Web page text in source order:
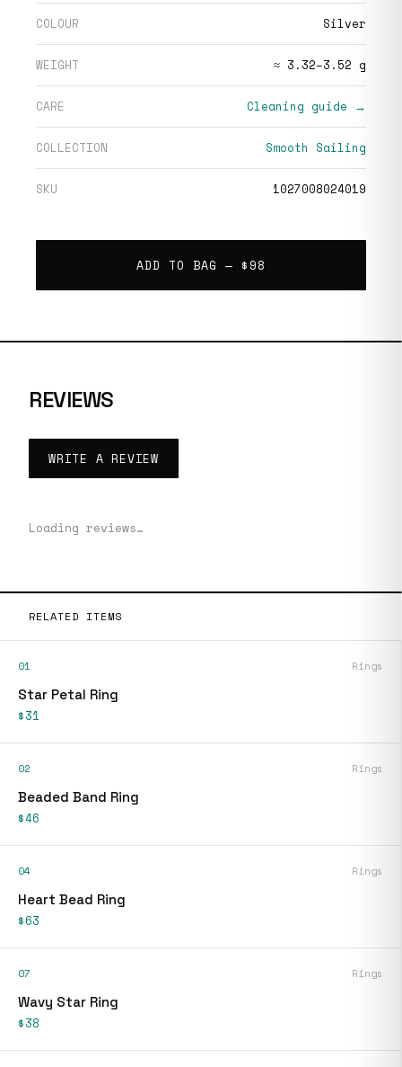
COLOUR Silver
WEIGHT ≈ 3.32–3.52 g
CARE Cleaning guide →
COLLECTION Smooth Sailing
SKU 1027008024019
ADD TO BAG — $98
REVIEWS
WRITE A REVIEW
Loading reviews…
RELATED ITEMS
01 Rings
Star Petal Ring
$31
02 Rings
Beaded Band Ring
$46
04 Rings
Heart Bead Ring
$63
07 Rings
Wavy Star Ring
$38